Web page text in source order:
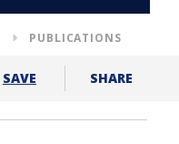
PUBLICATIONS
SAVE SHARE